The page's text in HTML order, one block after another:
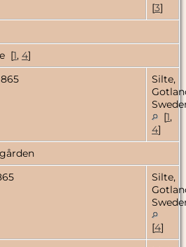
[3]
[1, 4]
Silte,
[1,
4]
Silte,
[4]